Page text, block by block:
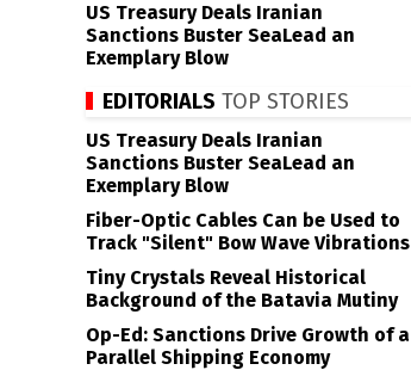
US Treasury Deals Iranian
Sanctions Buster SeaLead an
Exemplary Blow
EDITORIALS TOP STORIES
US Treasury Deals Iranian
Sanctions Buster SeaLead an
Exemplary Blow
Fiber-Optic Cables Can be Used to
Track "Silent" Bow Wave Vibrations
Tiny Crystals Reveal Historical
Background of the Batavia Mutiny
Op-Ed: Sanctions Drive Growth of a
Parallel Shipping Economy